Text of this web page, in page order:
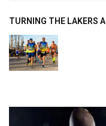
TURNING THE LAKERS